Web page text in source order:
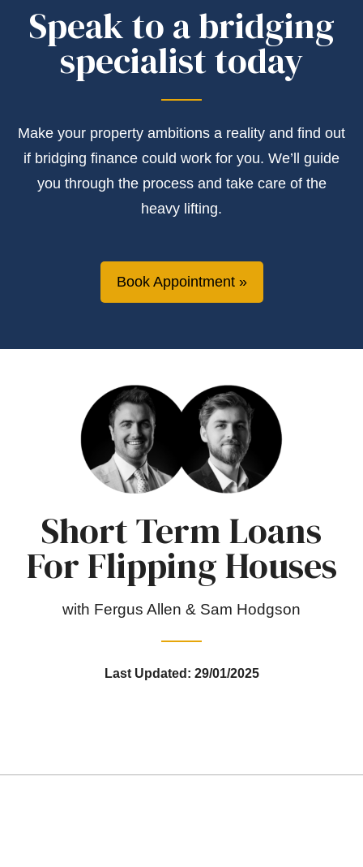
Speak to a bridging
specialist today
Make your property ambitions a reality and find out
if bridging finance could work for you. We’ll guide
you through the process and take care of the
heavy lifting.
Book Appointment
Short Term Loans
For Flipping Houses
with Fergus Allen & Sam Hodgson
Last Updated: 29/01/2025